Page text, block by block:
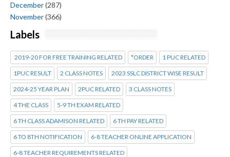
December(287)
November(366)
Labels
2019-20 FOR FREE TRAINING RELATED *ORDER 1 PUC RELATED
1PUC RESULT 2 CLASS NOTES 2023 SSLC DISTRICT WISE RESULT
2024-25 YEAR PLAN 2PUC RELATED 3 CLASS NOTES
4 THE CLASS 5-9 TH EXAM RELATED
6 TH CLASS ADAMISON RELATED 6 TH PAY RELATED
6 TO 8TH NOTIFICATION 6-8 TEACHER ONLINE APPLICATION
6-8 TEACHER REQUIREMENTS RELATED